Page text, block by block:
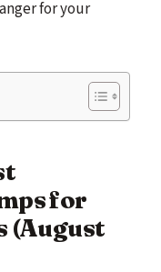
for your
for
(August